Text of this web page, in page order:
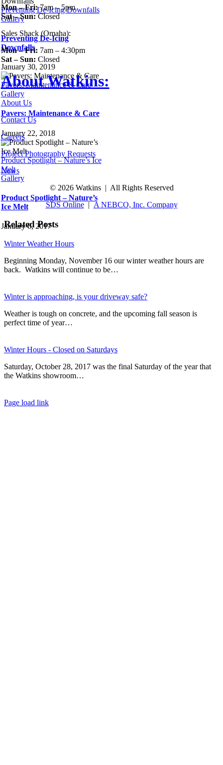
Preventing De-Icing Downfalls
Gallery
Preventing De-Icing
Downfalls
January 30, 2019
Pavers: Maintenance & Care
Gallery
Pavers: Maintenance & Care
January 22, 2018
Product Spotlight – Nature’s Ice
Melt
Gallery
Product Spotlight – Nature’s
Ice Melt
January 6, 2017
Mon – Fri:7am – 5pm
Sat – Sun:Closed
Sales Shack (Omaha):
Mon – Fri: 7am – 4:30pm
Sat – Sun: Closed
About Watkins:
About Us
Contact Us
Careers
Project Photography Requests
News
© 2026 Watkins | All Rights Reserved
SDS Online| A NEBCO, Inc. Company
Related Posts
Winter Weather Hours
Beginning Monday, November 16 our winter weather hours are
back. Watkins will continue to be…
Winter is approaching, is your driveway safe?
Weather is tough on concrete, and the upcoming fall season is
perfect time of year…
Winter Hours - Closed on Saturdays
Saturday, October 28, 2017 was the final Saturday of the year that
the Watkins showroom…
Page load link